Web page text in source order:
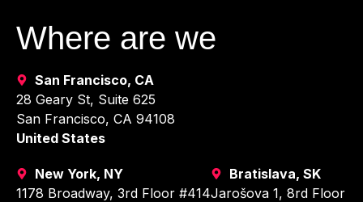
Where are we
San Francisco, CA
28 Geary St, Suite 625
San Francisco, CA 94108
United States
New York, NY
1178 Broadway, 3rd Floor #414
Bratislava, SK
Jarošova 1, 8rd Floor